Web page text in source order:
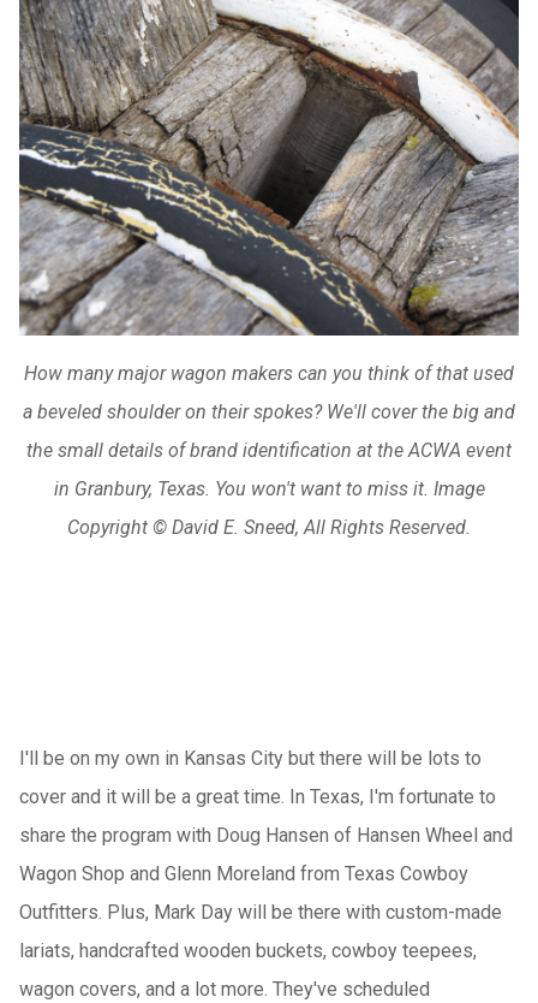
How many major wagon makers can you think of that used
a beveled shoulder on their spokes? We'll cover the big and
the small details of brand identification at the ACWA event
in Granbury, Texas. You won't want to miss it. Image
Copyright © David E. Sneed, All Rights Reserved.
I'll be on my own in Kansas City but there will be lots to
cover and it will be a great time. In Texas, I'm fortunate to
share the program with Doug Hansen of Hansen Wheel and
Wagon Shop and Glenn Moreland from Texas Cowboy
Outfitters. Plus, Mark Day will be there with custom-made
lariats, handcrafted wooden buckets, cowboy teepees,
wagon covers, and a lot more. They've scheduled